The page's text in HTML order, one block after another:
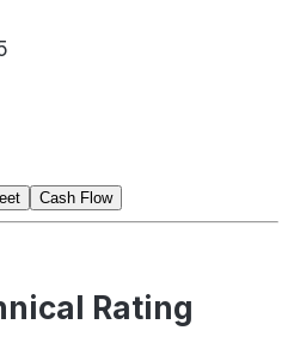
Cash Flow
Rating